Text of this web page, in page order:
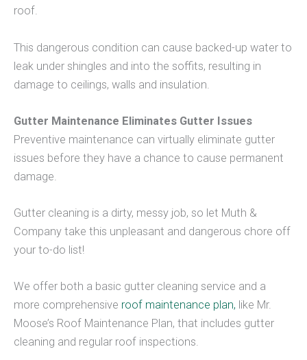
roof.
This dangerous condition can cause backed-up water to
leak under shingles and into the soffits, resulting in
damage to ceilings, walls and insulation.
Gutter Maintenance Eliminates Gutter Issues
Preventive maintenance can virtually eliminate gutter
issues before they have a chance to cause permanent
damage.
Gutter cleaning is a dirty, messy job, so let Muth &
Company take this unpleasant and dangerous chore off
your to-do list!
We offer both a basic gutter cleaning service and a
more comprehensive roof maintenance plan, like Mr.
Moose’s Roof Maintenance Plan, that includes gutter
cleaning and regular roof inspections.